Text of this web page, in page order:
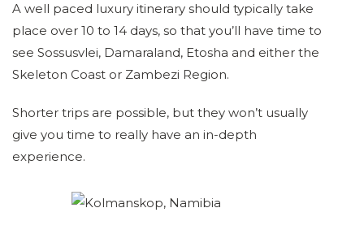
A well paced luxury itinerary should typically take
place over 10 to 14 days, so that you’ll have time to
see Sossusvlei, Damaraland, Etosha and either the
Skeleton Coast or Zambezi Region.
Shorter trips are possible, but they won’t usually
give you time to really have an in-depth
experience.